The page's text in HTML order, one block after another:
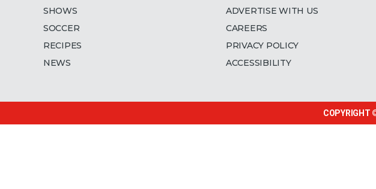
SHOWS
SOCCER
RECIPES
NEWS
ADVERTISE WITH US
CAREERS
PRIVACY POLICY
ACCESSIBILITY
COPYRIGHT